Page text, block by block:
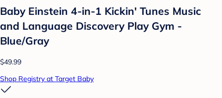
Baby Einstein 4-in-1 Kickin' Tunes Music
and Language Discovery Play Gym -
Blue/Gray
$49.99
Shop Registry at Target Baby